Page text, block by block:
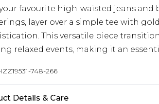
favourite high-waisted jeans and
layer over a simple tee with
This versatile piece
relaxed events, making it an
748-266
Details & Care